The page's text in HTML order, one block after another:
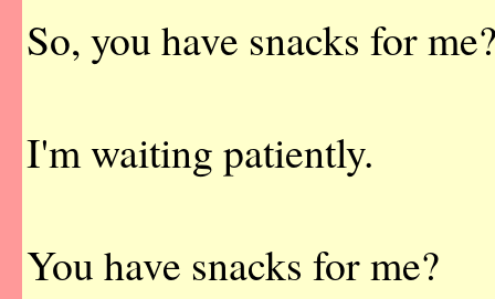
So, you have snacks for
I'm waiting patiently.
You have snacks for me?